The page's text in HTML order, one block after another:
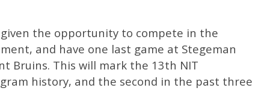
the opportunity to compete in the
and have one last game at Stegeman
Bruins. This will mark the 13th NIT
history, and the second in the past three